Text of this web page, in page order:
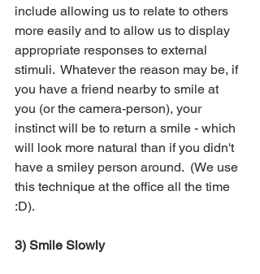
include allowing us to relate to others
more easily and to allow us to display
appropriate responses to external
stimuli.  Whatever the reason may be, if
you have a friend nearby to smile at
you (or the camera-person), your
instinct will be to return a smile - which
will look more natural than if you didn't
have a smiley person around.  (We use
this technique at the office all the time
:D).
3) Smile Slowly